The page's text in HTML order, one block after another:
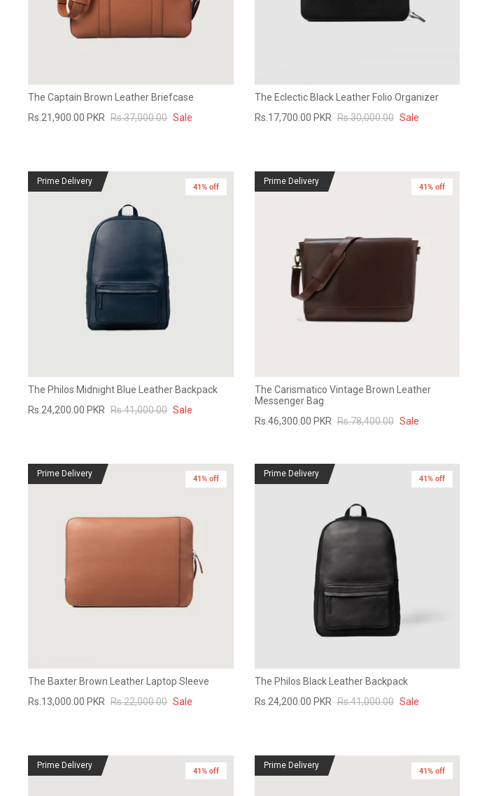
The Captain Brown Leather Briefcase
Rs.21,900.00 PKR Rs.37,000.00 Sale
The Eclectic Black Leather Folio Organizer
Rs.17,700.00 PKR Rs.30,000.00 Sale
Prime Delivery
41% off
The Philos Midnight Blue Leather Backpack
Rs.24,200.00 PKR Rs.41,000.00 Sale
Prime Delivery
41% off
The Carismatico Vintage Brown Leather
Messenger Bag
Rs.46,300.00 PKR Rs.78,400.00 Sale
Prime Delivery
41% off
The Baxter Brown Leather Laptop Sleeve
Rs.13,000.00 PKR Rs.22,000.00 Sale
Prime Delivery
41% off
The Philos Black Leather Backpack
Rs.24,200.00 PKR Rs.41,000.00 Sale
Prime Delivery
41% off
Prime Delivery
41% off